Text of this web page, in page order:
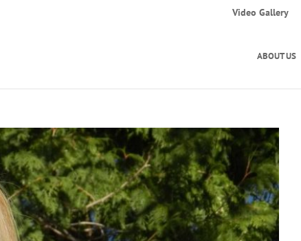
Video Gallery
ABOUT US